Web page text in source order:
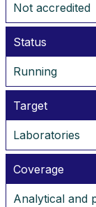
Not accredited
Status
Running
Target
Laboratories
Coverage
Analytical and